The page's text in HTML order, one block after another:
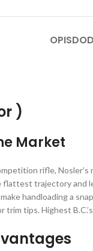
OPIS
)
Market
rifle, Nosler’s
trajectory and
handloading a
tips. Highest